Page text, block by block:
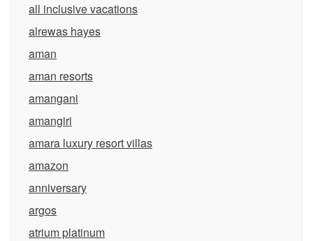
all inclusive vacations
alrewas hayes
aman
aman resorts
amangani
amangiri
amara luxury resort villas
amazon
anniversary
argos
atrium platinum